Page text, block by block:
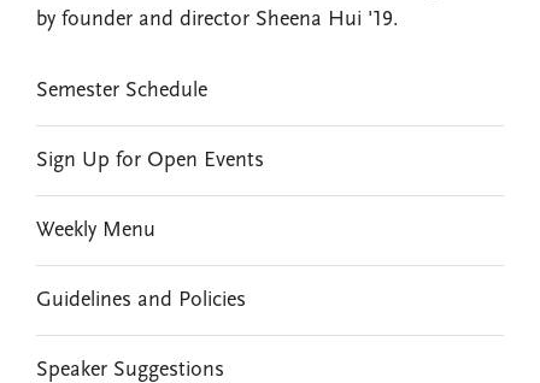
by founder and director Sheena Hui '19.
Semester Schedule
Sign Up for Open Events
Weekly Menu
Guidelines and Policies
Speaker Suggestions